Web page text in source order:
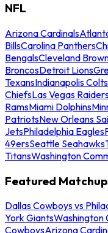
NFL
Arizona Cardinals
BillsCarolina Panthers
BengalsCleveland
BroncosDetroit Lions
TexansIndianapolis Colts
ChiefsLas Vegas
RamsMiami Dolphins
PatriotsNew Orleans
JetsPhiladelphia Eagles
49ersSeattle Seahawks
TitansWashington
Featured
Dallas Cowboys vs
York GiantsWashington
CowboysArizona